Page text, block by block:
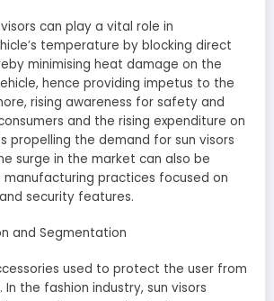
can play a vital role in
temperature by blocking direct
minimising heat damage on the
hence providing impetus to the
rising awareness for safety and
and the rising expenditure on
propelling the demand for sun visors
surge in the market can also be
manufacturing practices focused on
security features.
and Segmentation
used to protect the user from
the fashion industry, sun visors